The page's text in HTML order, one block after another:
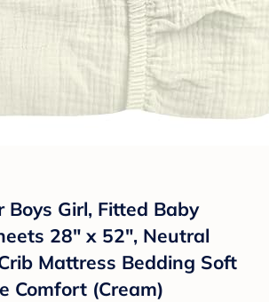
Boys Girl, Fitted Baby
28" x 52", Neutral
Mattress Bedding Soft
Comfort (Cream)